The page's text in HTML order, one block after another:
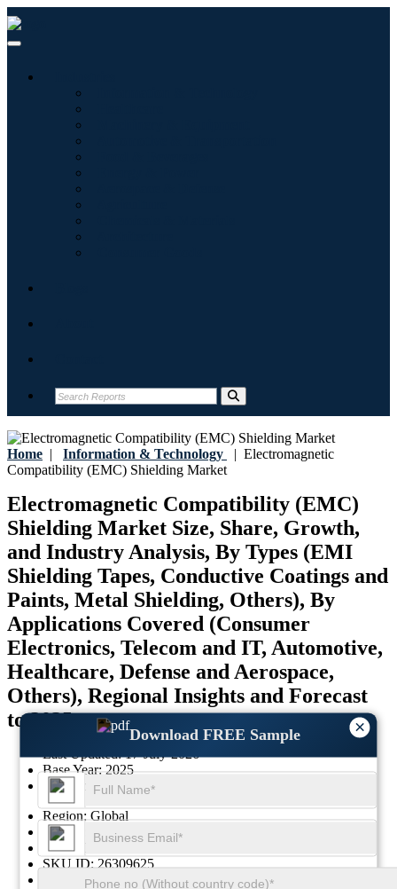
Home | Information & Technology | Electromagnetic
Compatibility (EMC) Shielding Market
Electromagnetic Compatibility (EMC)
Shielding Market Size, Share, Growth,
and Industry Analysis, By Types (EMI
Shielding Tapes, Conductive Coatings and
Paints, Metal Shielding, Others), By
Applications Covered (Consumer
Electronics, Telecom and IT, Automotive,
Healthcare, Defense and Aerospace,
Others), Regional Insights and Forecast
to 2035
Last Updated:17-July-2026
Base Year:2025
Historical Data:2021-2024
Region:Global
Format:
PDF
Report ID:
SKU ID:26309625
91
×
Download FREE Sample